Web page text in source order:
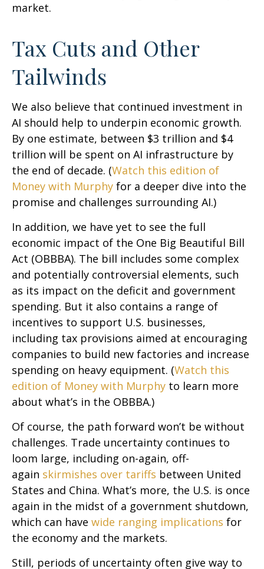
market.
Tax Cuts and Other
Tailwinds
We also believe that continued investment in
AI should help to underpin economic growth.
By one estimate, between $3 trillion and $4
trillion will be spent on AI infrastructure by
the end of decade. (Watch this edition of
Money with Murphy for a deeper dive into the
promise and challenges surrounding AI.)
In addition, we have yet to see the full
economic impact of the One Big Beautiful Bill
Act (OBBBA). The bill includes some complex
and potentially controversial elements, such
as its impact on the deficit and government
spending. But it also contains a range of
incentives to support U.S. businesses,
including tax provisions aimed at encouraging
companies to build new factories and increase
spending on heavy equipment. (Watch this
edition of Money with Murphy to learn more
about what’s in the OBBBA.)
Of course, the path forward won’t be without
challenges. Trade uncertainty continues to
loom large, including on-again, off-
again skirmishes over tariffs between United
States and China. What’s more, the U.S. is once
again in the midst of a government shutdown,
which can have wide ranging implications for
the economy and the markets.
Still, periods of uncertainty often give way to